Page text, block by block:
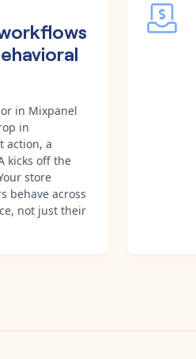
in Mixpanel
in
action, a
kicks off the
store
behave across
not just their